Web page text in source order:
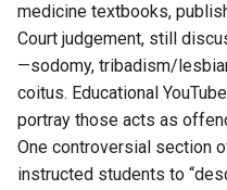
medicine textbooks,
Court judgement, still
—sodomy, tribadism/
coitus. Educational
portray those acts as
One controversial section
instructed students to